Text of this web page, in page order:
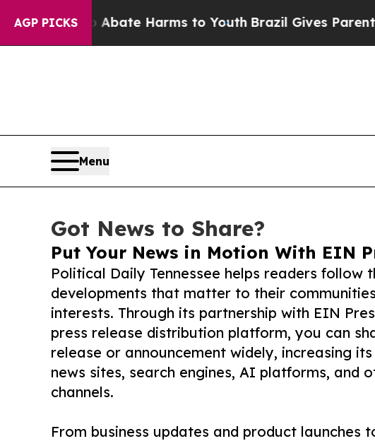
AGP PICKS
to Abate Harms to Youth Brazil Gives Parents Social
Menu
Got News to Share?
Put Your News in Motion With EIN
Political Daily Tennessee helps readers follow
developments that matter to their
interests. Through its partnership with EIN
press release distribution platform, you can
release or announcement widely, increasing
news sites, search engines, AI platforms, and
channels.
From business updates and product launches